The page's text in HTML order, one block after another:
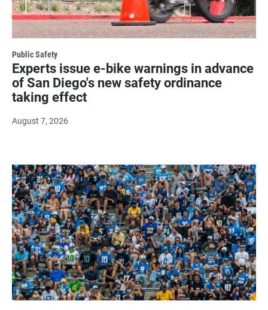
Public Safety
Experts issue e-bike warnings in advance
of San Diego's new safety ordinance
taking effect
August 7, 2026